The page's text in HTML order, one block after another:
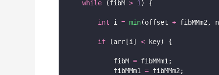
while (fibM > 1 ) {
int i = min(offset + fibMMm2, n
if (arr[i] < key) {
            fibM
= fibMMm1;
            fibMMm1
= fibMMm2;